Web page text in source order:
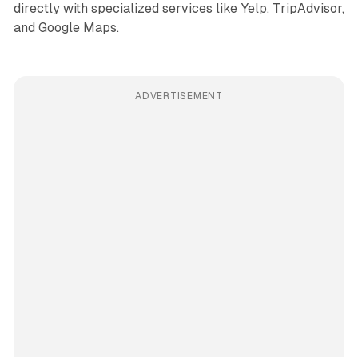
directly with specialized services like Yelp, TripAdvisor,
and Google Maps.
ADVERTISEMENT